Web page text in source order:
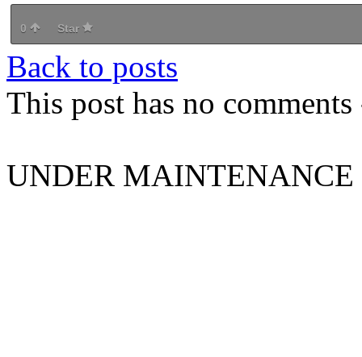
0 Star
Back to posts
This post has no
UNDER MAINTENANCE